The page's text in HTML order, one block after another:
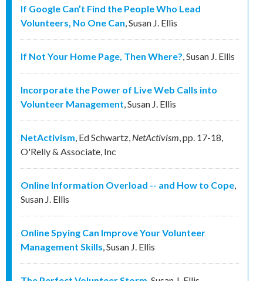
If Google Can’t Find the People Who Lead
Volunteers, No One Can,Susan J. Ellis
If Not Your Home Page, Then Where?,Susan J. Ellis
Incorporate the Power of Live Web Calls into
Volunteer Management,Susan J. Ellis
NetActivism, Ed Schwartz, NetActivism,pp. 17-18,
O'Relly & Associate, Inc
Online Information Overload -- and How to Cope,
Susan J. Ellis
Online Spying Can Improve Your Volunteer
Management Skills,Susan J. Ellis